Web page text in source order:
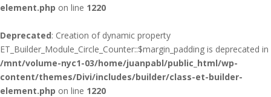
element.php on line 1220
Deprecated: Creation of dynamic property
ET_Builder_Module_Circle_Counter::$margin_padding is deprecated in
/mnt/volume-nyc1-03/home/juanpabl/public_html/wp-
content/themes/Divi/includes/builder/class-et-builder-
element.php on line 1220